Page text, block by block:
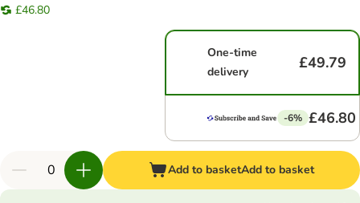
£46.80
One-time
delivery
£49.79
-6% £46.80
Add to basketAdd to basket